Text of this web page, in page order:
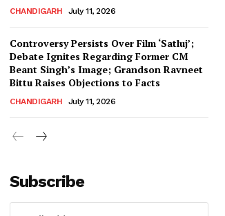
CHANDIGARH July 11, 2026
Controversy Persists Over Film ‘Satluj’;
Debate Ignites Regarding Former CM
Beant Singh’s Image; Grandson Ravneet
Bittu Raises Objections to Facts
CHANDIGARH July 11, 2026
Subscribe